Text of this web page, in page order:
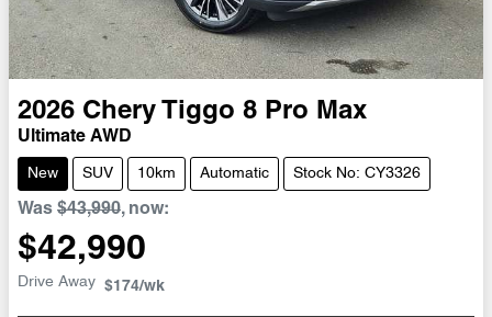
2026 Chery Tiggo 8 Pro Max
Ultimate AWD
New SUV 10km Automatic Stock No: CY3326
Was $43,990, now:
$42,990
Drive Away $174/wk